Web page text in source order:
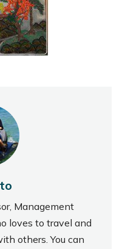
Management
loves to travel and
others. You can